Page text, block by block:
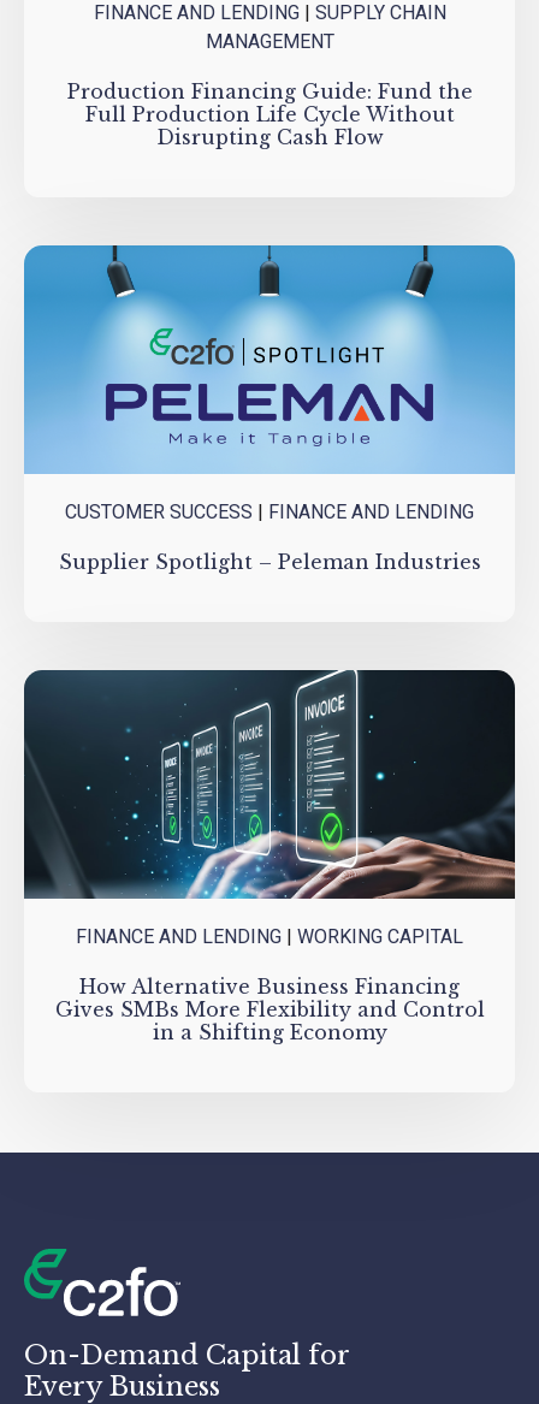
FINANCE AND LENDING| SUPPLY CHAIN
MANAGEMENT
Production Financing Guide: Fund the
Full Production Life Cycle Without
Disrupting Cash Flow
CUSTOMER SUCCESS FINANCE AND LENDING
Supplier Spotlight – Peleman Industries
FINANCE AND LENDING WORKING CAPITAL
How Alternative Business Financing
Gives SMBs More Flexibility and Control
in a Shifting Economy
On-Demand Capital for
Every Business